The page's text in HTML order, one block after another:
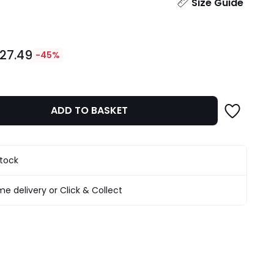
-45%
ADD TO BASKET
delivery or Click & Collect